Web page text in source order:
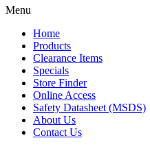
Menu
Home
Products
Clearance Items
Specials
Store Finder
Online Access
Safety Datasheet (MSDS)
About Us
Contact Us